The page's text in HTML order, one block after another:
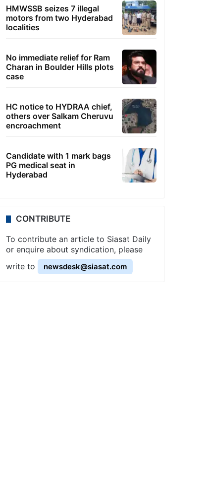
HMWSSB seizes 7 illegal
motors from two Hyderabad
localities
No immediate relief for Ram
Charan in Boulder Hills plots
case
HC notice to HYDRAA chief,
others over Salkam Cheruvu
encroachment
Candidate with 1 mark bags
PG medical seat in
Hyderabad
CONTRIBUTE
To contribute an article to Siasat Daily
or enquire about syndication, please
write to
newsdesk@siasat.com